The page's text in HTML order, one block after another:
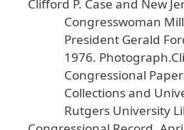
Clifford P. Case and New
Congresswoman
President Gerald
1976. Photograph
Congressional
Collectionsand
Rutgers University